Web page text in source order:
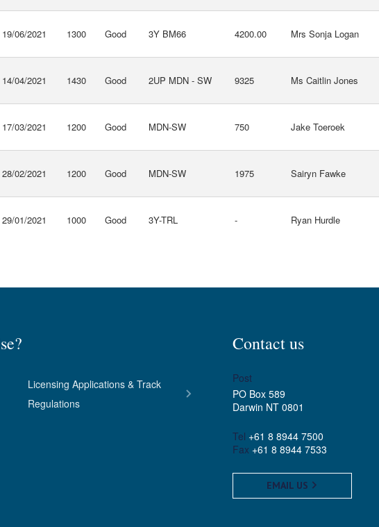
19/06/2021 1300 Good 3Y BM66 4200.00 Mrs Sonja Logan
14/04/2021 1430 Good 2UP MDN - SW 9325 Ms Caitlin Jones
17/03/2021 1200 Good MDN-SW 750 Jake Toeroek
28/02/2021 1200 Good MDN-SW 1975 Sairyn Fawke
29/01/2021 1000 Good 3Y-TRL - Ryan Hurdle
Licensing Applications & Track
Regulations
Contact us
Post
PO Box 589
Darwin NT 0801
Tel +61 8 8944 7500
Fax +61 8 8944 7533
EMAIL US